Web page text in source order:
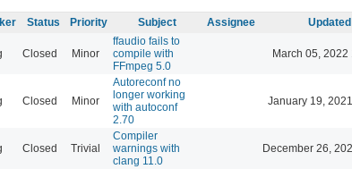
Status Priority Subject Assignee Updated
Closed Minor
ffaudio fails to
compile with
FFmpeg 5.0
March 05, 2022
Closed Minor
Autoreconf no
longer working
with autoconf
2.70
January 19,
Closed Trivial
Compiler
warnings with
clang 11.0
December 26,